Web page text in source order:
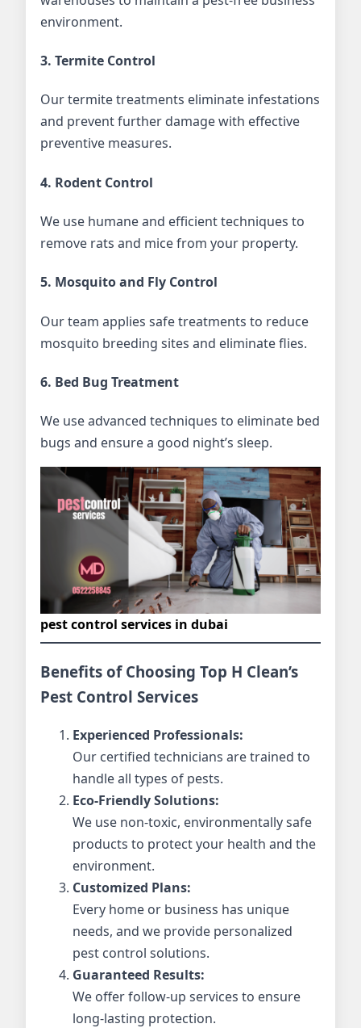
environment.
3. Termite Control
Our termite treatments eliminate infestations
and prevent further damage with effective
preventive measures.
4. Rodent Control
We use humane and efficient techniques to
remove rats and mice from your property.
5. Mosquito and Fly Control
Our team applies safe treatments to reduce
mosquito breeding sites and eliminate flies.
6. Bed Bug Treatment
We use advanced techniques to eliminate bed
bugs and ensure a good night’s sleep.
pest control services in dubai
Benefits of Choosing Top H Clean’s
Pest Control Services
Experienced Professionals:
Our certified technicians are trained to
handle all types of pests.
Eco-Friendly Solutions:
We use non-toxic, environmentally safe
products to protect your health and the
environment.
Customized Plans:
Every home or business has unique
needs, and we provide personalized
pest control solutions.
Guaranteed Results:
We offer follow-up services to ensure
long-lasting protection.